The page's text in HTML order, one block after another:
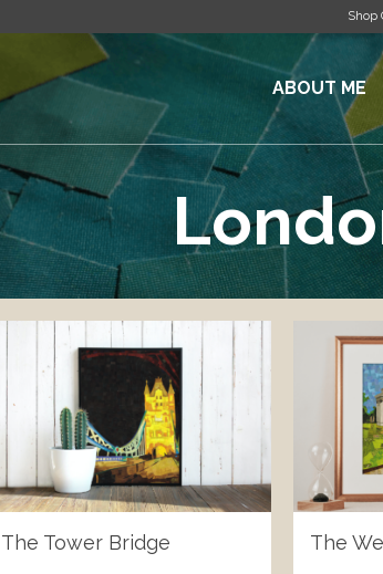
Shop
ABOUT ME
The Tower Bridge The